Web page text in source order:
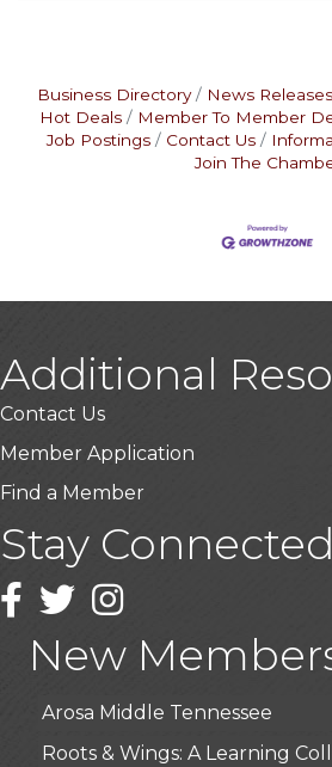
Business Directory News Releases
Hot Deals
Member To Member
Job Postings
Contact Us
Join The
Additional
Contact Us
Member Application
Find a Member
Stay
Facebook
TwitterInstagram
New
USA Designer Homes
Wendy’s (Vestco Franchise )
BioWaste LLC
Arosa Middle Tennessee
Roots & Wings: A Learning